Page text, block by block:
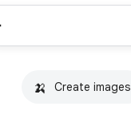
🍌 Create images